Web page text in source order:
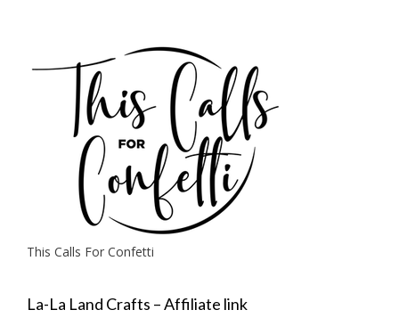
This Calls For Confetti
La-La Land Crafts – Affiliate link